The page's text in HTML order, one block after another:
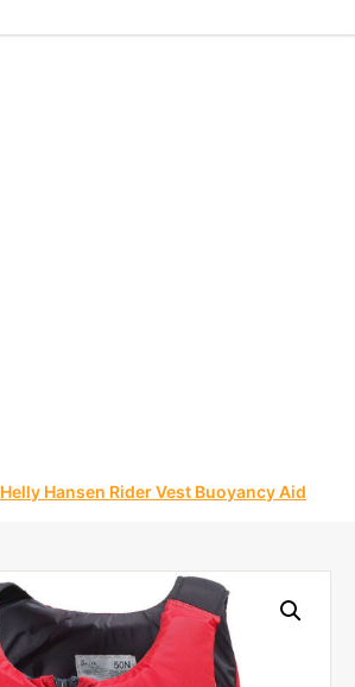
Helly Hansen Rider Vest Buoyancy Aid